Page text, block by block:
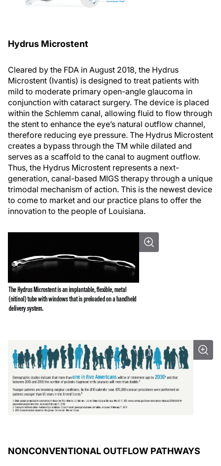
Hydrus Microstent
Cleared by the FDA in August 2018, the Hydrus
Microstent (Ivantis) is designed to treat patients with
mild to moderate primary open-angle glaucoma in
conjunction with cataract surgery. The device is placed
within the Schlemm canal, allowing fluid to flow through
the stent to enhance the eye’s natural outflow channel,
therefore reducing eye pressure. The Hydrus Microstent
creates a bypass through the TM while dilated and
serves as a scaffold to the canal to augment outflow.
Thus, the Hydrus Microstent represents a next-
generation, canal-based MIGS therapy through a unique
trimodal mechanism of action. This is the newest device
to come to market and our practice plans to offer the
innovation to the people of Louisiana.
NONCONVENTIONAL OUTFLOW PATHWAYS